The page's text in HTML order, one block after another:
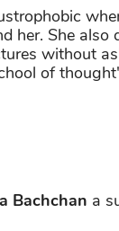
her. She also
without
of
Bachchan a